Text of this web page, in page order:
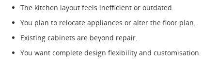
The kitchen layout feels inefficient or outdated.
You plan to relocate appliances or alter the floor plan.
Existing cabinets are beyond repair.
You want complete design flexibility and customisation.